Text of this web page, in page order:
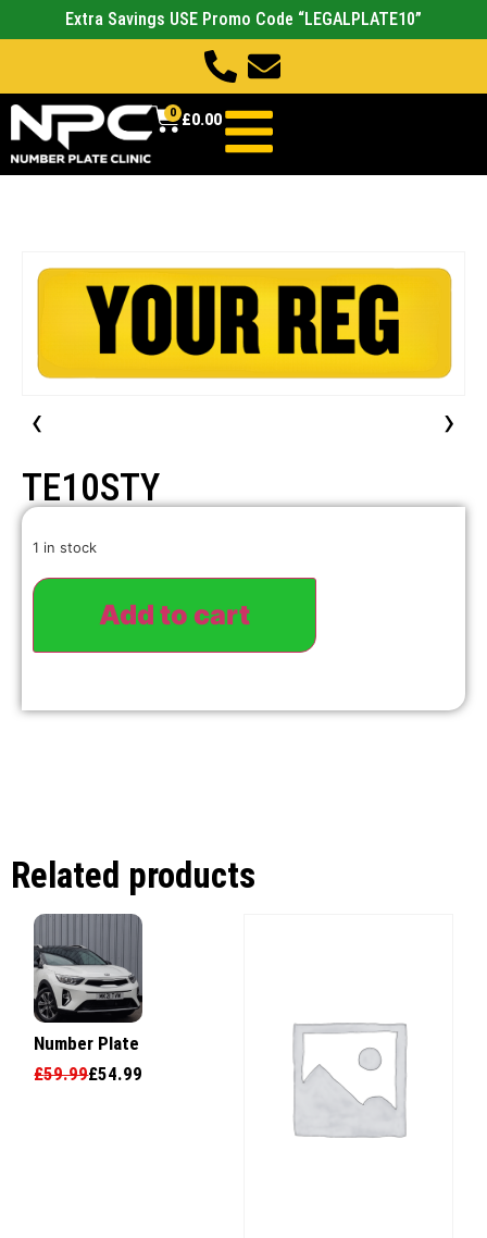
Extra Savings USE Promo Code “LEGALPLATE10”
£0.00
0
‹ ›
TE10STY
1 in stock
Add to cart
Related products
Number Plate
£59.99£54.99